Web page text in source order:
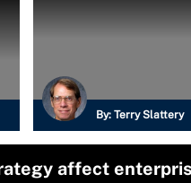
By: Terry Slattery
affect